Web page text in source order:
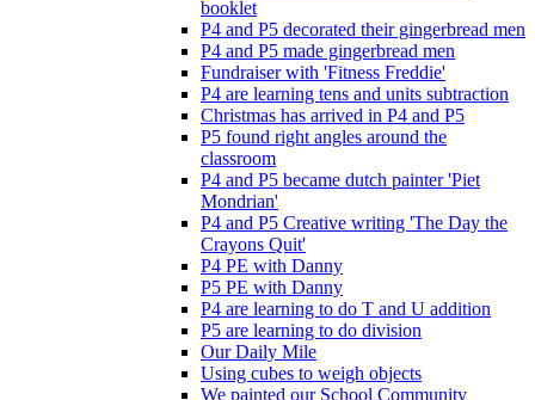
booklet
P4 and P5 decorated their gingerbread men
P4 and P5 made gingerbread men
Fundraiser with 'Fitness Freddie'
P4 are learning tens and units subtraction
Christmas has arrived in P4 and P5
P5 found right angles around the
classroom
P4 and P5 became dutch painter 'Piet
Mondrian'
P4 and P5 Creative writing 'The Day the
Crayons Quit'
P4 PE with Danny
P5 PE with Danny
P4 are learning to do T and U addition
P5 are learning to do division
Our Daily Mile
Using cubes to weigh objects
We painted our School Community